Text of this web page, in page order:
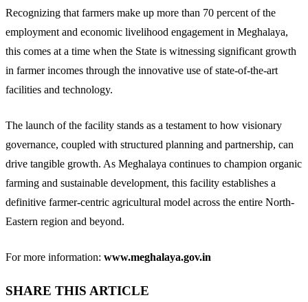
Recognizing that farmers make up more than 70 percent of the
employment and economic livelihood engagement in Meghalaya,
this comes at a time when the State is witnessing significant growth
in farmer incomes through the innovative use of state-of-the-art
facilities and technology.
The launch of the facility stands as a testament to how visionary
governance, coupled with structured planning and partnership, can
drive tangible growth. As Meghalaya continues to champion organic
farming and sustainable development, this facility establishes a
definitive farmer-centric agricultural model across the entire North-
Eastern region and beyond.
For more information: www.meghalaya.gov.in
SHARE THIS ARTICLE